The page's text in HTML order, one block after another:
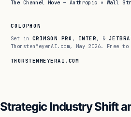
The Channel Move — Anthropic × Wall
COLOPHON
Set in CRIMSON PRO , INTER , &
ThorstenMeyerAI.com, May 2026. Free
THORSTENMEYERAI.COM
Strategic Industry Shift